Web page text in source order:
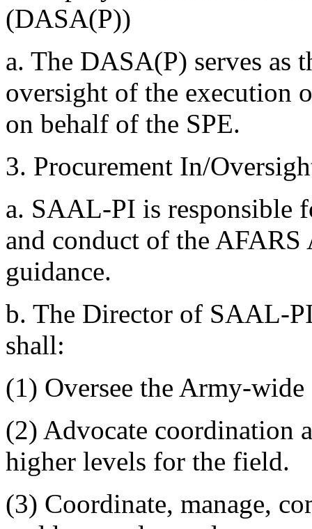
(DASA(P))
a. The DASA(P) serves as
oversight of the execution
on behalf of the SPE.
3. Procurement In/
a. SAAL-PI is responsible
and conduct of the
guidance.
b. The Director of SAAL-
shall:
(1) Oversee the Army-
(2) Advocate coordination
higher levels for the field.
(3) Coordinate, manage,